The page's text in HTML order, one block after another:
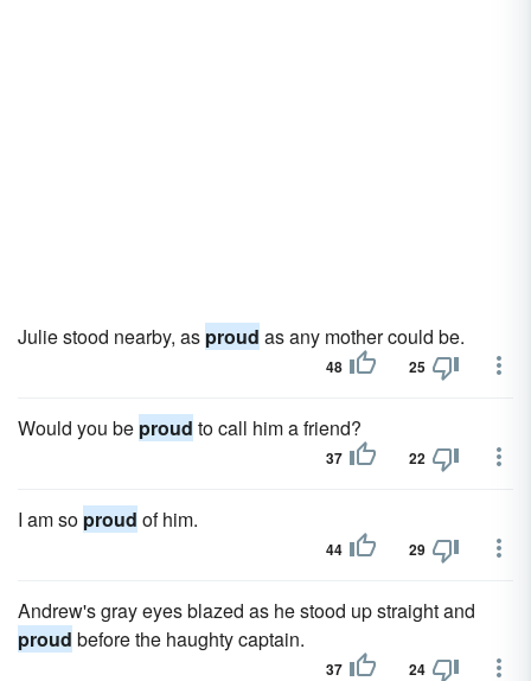
Julie stood nearby, as proud as any mother could be.
48 25
Would you be proud to call him a friend?
37 22
I am so proud of him.
44 29
Andrew's gray eyes blazed as he stood up straight and
proud before the haughty captain.
37 24